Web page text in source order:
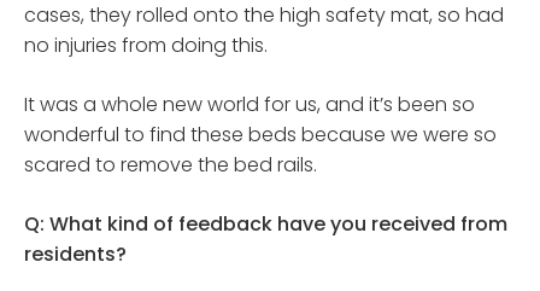
cases, they rolled onto the high safety mat, so had
no injuries from doing this.
It was a whole new world for us, and it’s been so
wonderful to find these beds because we were so
scared to remove the bed rails.
Q: What kind of feedback have you received from
residents?